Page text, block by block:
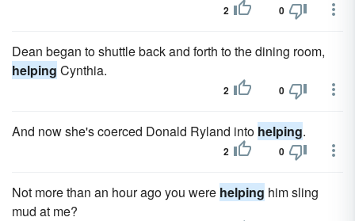
2 0
Dean began to shuttle back and forth to the dining room,
helping Cynthia.
2 0
And now she's coerced Donald Ryland into helping.
2 0
Not more than an hour ago you were helping him sling
mud at me?